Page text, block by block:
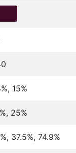
15%
25%
37.5%, 74.9%